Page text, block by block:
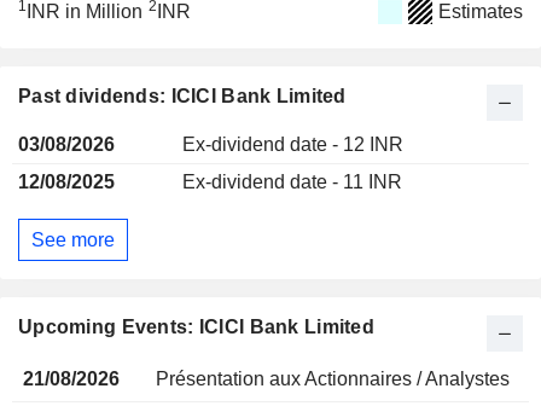
1 INR in Million 2 INR Estimates
Past dividends: ICICI Bank Limited
03/08/2026
Ex-dividend date - 12 INR
12/08/2025
Ex-dividend date - 11 INR
See more
Upcoming Events: ICICI Bank Limited
21/08/2026 Présentation aux Actionnaires / Analystes